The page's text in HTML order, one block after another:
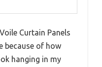
Curtain Panels
because of how
hanging in my